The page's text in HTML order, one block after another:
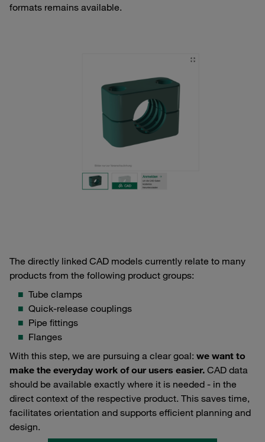
formats remains available.
The directly linked CAD models currently relate to many
products from the following product groups:
Tube clamps
Quick-release couplings
Pipe fittings
Flanges
With this step, we are pursuing a clear goal: we want to
make the everyday work of our users easier. CAD data
should be available exactly where it is needed - in the
direct context of the respective product. This saves time,
facilitates orientation and supports efficient planning and
design.